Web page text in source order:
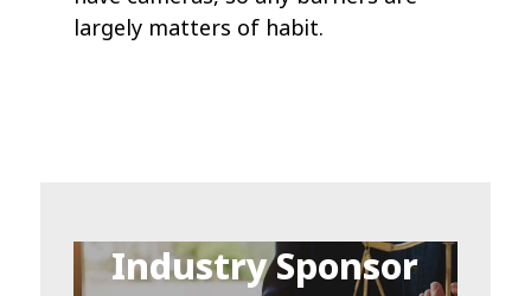
largely matters of habit.
Industry Sponsor